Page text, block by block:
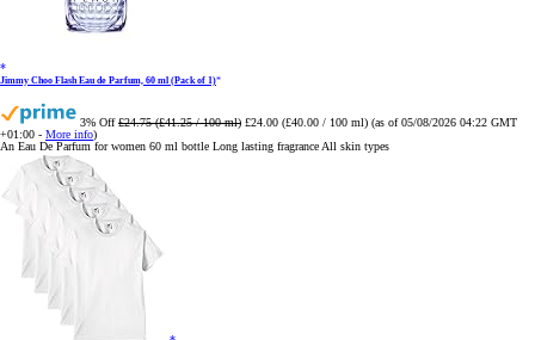
Jimmy Choo Flash Eau de Parfum, 60 ml (Pack of 1)
3% Off £24.75 (£41.25 / 100 ml) £24.00 (£40.00 / 100 ml) (as of 05/08/2026 04:22 GMT
+01:00 - More info)
An Eau De Parfum for women 60 ml bottle Long lasting fragrance All skin types